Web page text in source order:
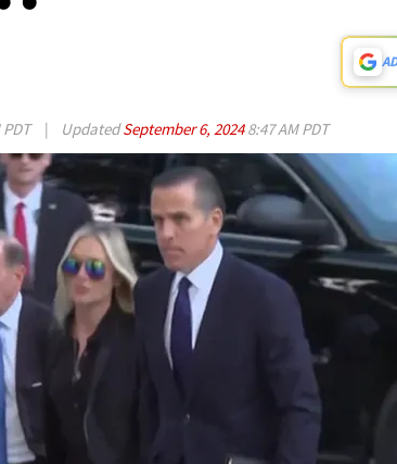
| UpdatedSeptember 6, 20248:47 AM PDT